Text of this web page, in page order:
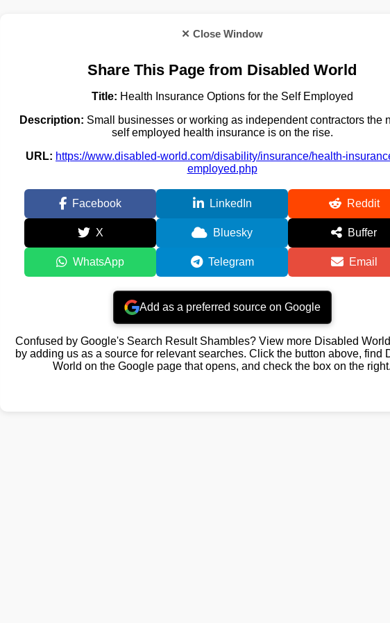
✕ Close Window
Share This Page from Disabled World
Title: Health Insurance Options for the Self Employed
Description: Small businesses or working as independent contractors the
self employed health insurance is on the rise.
URL: https://www.disabled-world.com/disability/insurance/health-
employed.php
Facebook LinkedIn Reddit
X Bluesky Buffer
WhatsApp Telegram Email
Add as a preferred source on Google
Confused by Google's Search Result Shambles? View more Disabled
by adding us as a source for relevant searches. Click the button above, find
World on the Google page that opens, and check the box on the right.